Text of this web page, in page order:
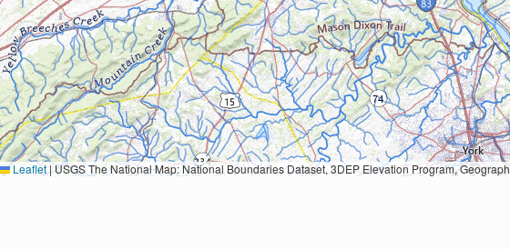
Leaflet|USGS The National Map: National Boundaries Dataset, 3DEP Elevation Program, Geographic Names Information System, National Hydrography Dataset, National Land Cover Database, National Structures Dataset, and National Transportation Dataset; USGS Global Ecosystems; U.S.